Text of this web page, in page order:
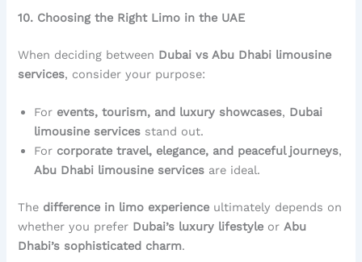
10. Choosing the Right Limo in the UAE
When deciding between Dubai vs Abu Dhabi limousine
services, consider your purpose:
For events, tourism, and luxury showcases, Dubai
limousine services stand out.
For corporate travel, elegance, and peaceful journeys,
Abu Dhabi limousine services are ideal.
The difference in limo experience ultimately depends on
whether you prefer Dubai’s luxury lifestyle orAbu
Dhabi’s sophisticated charm.